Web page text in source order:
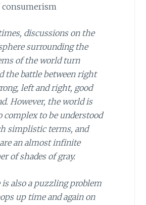
discussions on the
surrounding the
of the world turn
the battle between right
left and right, good
However, the world is
complex to be understood
simplistic terms, and
an almost infinite
of shades of gray.
is also a puzzling problem
up time and again on